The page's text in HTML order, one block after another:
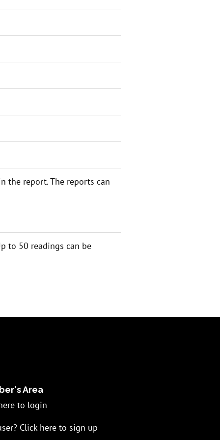
the report. The reports can
to 50 readings can be
Area
to login
Click here to sign up